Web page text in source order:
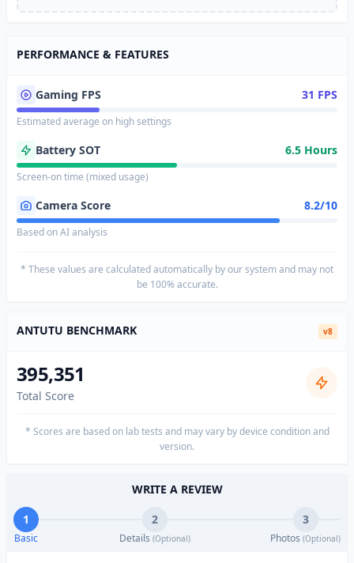
PERFORMANCE & FEATURES
Gaming FPS 31 FPS
Estimated average on high settings
Battery SOT 6.5 Hours
Screen-on time (mixed usage)
Camera Score 8.2/10
Based on AI analysis
* These values are calculated automatically by our system and may not
be 100% accurate.
ANTUTU BENCHMARK v8
395,351
Total Score
* Scores are based on lab tests and may vary by device condition and
version.
WRITE A REVIEW
1
Basic
2
Details (Optional)
3
Photos (Optional)